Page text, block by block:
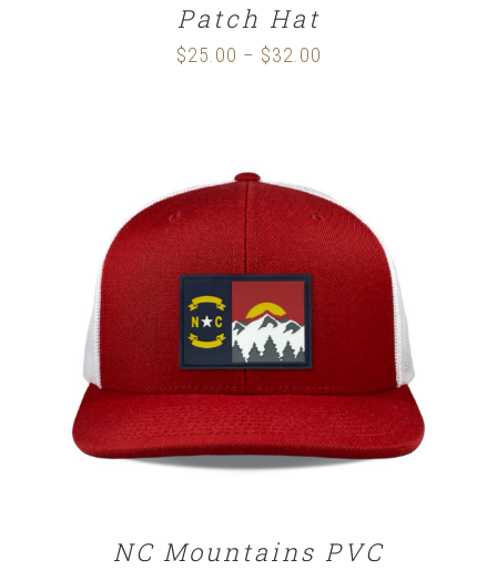
Patch Hat
$25.00 – $32.00
$32.00
SELECT OPTIONS / DETAILS
NC Mountains PVC